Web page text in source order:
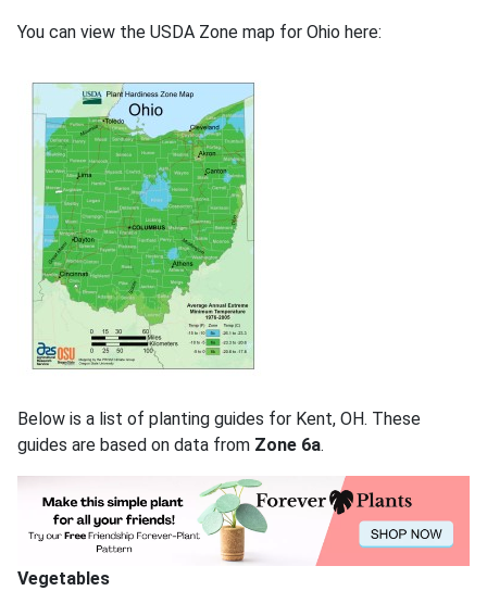
You can view the USDA Zone map for Ohio here:
Below is a list of planting guides for Kent, OH. These
guides are based on data from Zone 6a.
Vegetables